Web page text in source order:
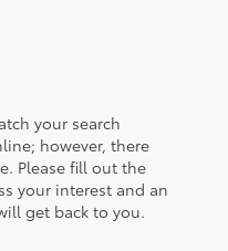
your search
however, there
Please fill out the
your interest and an
get back to you.